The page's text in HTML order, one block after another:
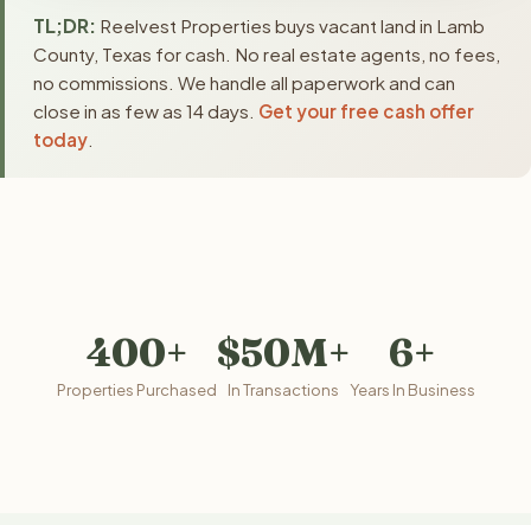
TL;DR: Reelvest Properties buys vacant land in Lamb
County, Texas for cash. No real estate agents, no fees,
no commissions. We handle all paperwork and can
close in as few as 14 days. Get your free cash offer
today
400+
Properties Purchased
$50M+
In Transactions
6+
Years In Business